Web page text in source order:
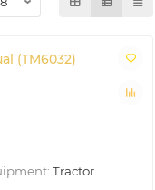
(TM6032)
Tractor